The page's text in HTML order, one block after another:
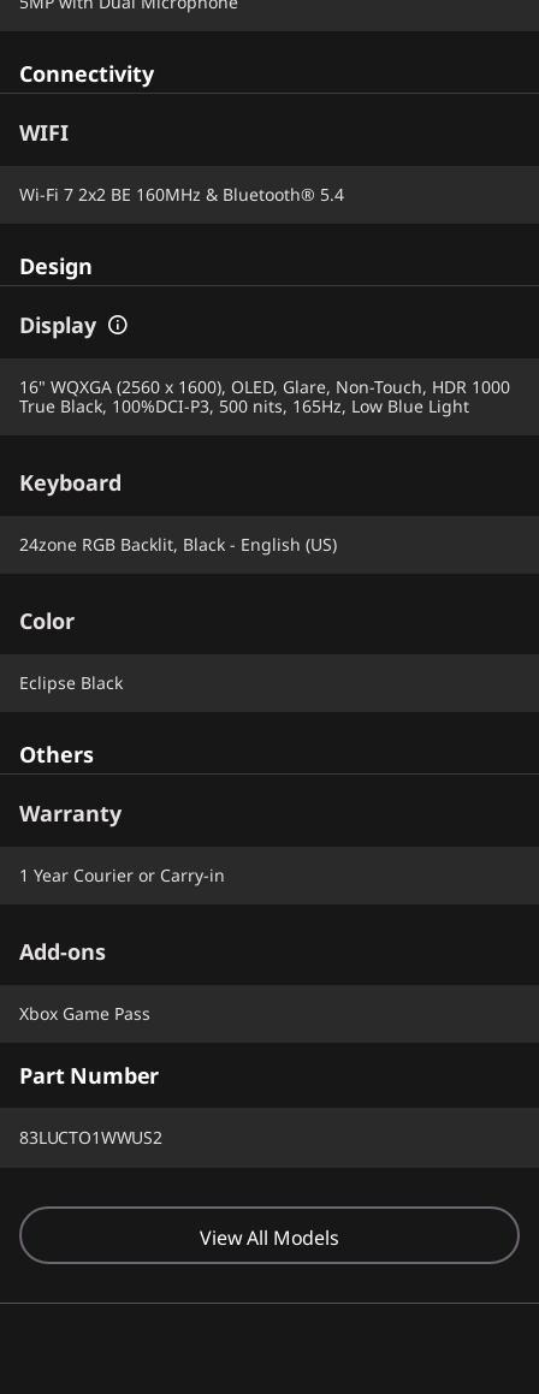
Connectivity
WIFI
Wi-Fi 7 2x2 BE 160MHz & Bluetooth® 5.4
Design
Display
16" WQXGA (2560 x 1600), OLED, Glare, Non-Touch, HDR 1000
True Black, 100%DCI-P3, 500 nits, 165Hz, Low Blue Light
Keyboard
24zone RGB Backlit, Black - English (US)
Color
Eclipse Black
Others
Warranty
1 Year Courier or Carry-in
Add-ons
Xbox Game Pass
Part Number
83LUCTO1WWUS2
View All Models